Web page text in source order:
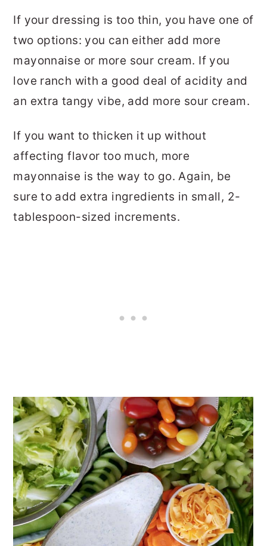
If your dressing is too thin, you have one of
two options: you can either add more
mayonnaise or more sour cream. If you
love ranch with a good deal of acidity and
an extra tangy vibe, add more sour cream.
If you want to thicken it up without
affecting flavor too much, more
mayonnaise is the way to go. Again, be
sure to add extra ingredients in small, 2-
tablespoon-sized increments.